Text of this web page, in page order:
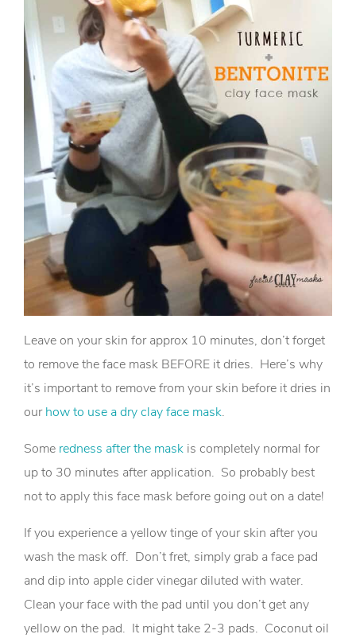
Leave on your skin for approx 10 minutes, don’t forget
to remove the face mask BEFORE it dries. Here’s why
it’s important to remove from your skin before it dries in
ourhow to use a dry clay face mask.
Some redness after the mask is completely normal for
up to 30 minutes after application. So probably best
not to apply this face mask before going out on a date!
If you experience a yellow tinge of your skin after you
wash the mask off. Don’t fret, simply grab a face pad
and dip into apple cider vinegar diluted with water.
Clean your face with the pad until you don’t get any
yellow on the pad. It might take 2-3 pads. Coconut oil